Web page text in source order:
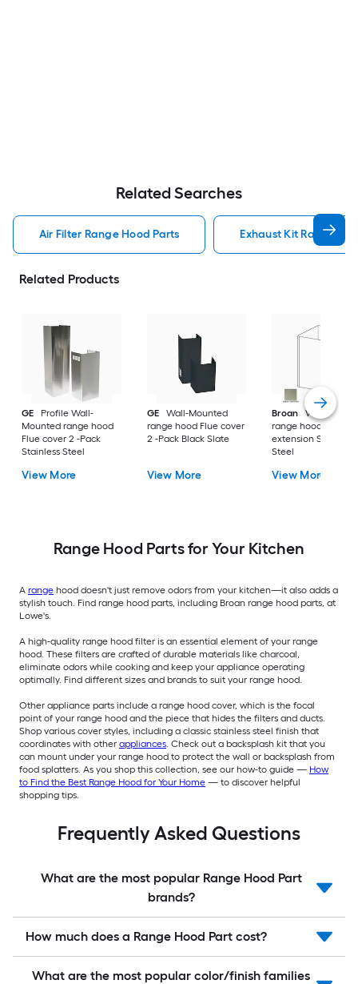
Related Searches
Air Filter Range Hood Parts Exhaust Kit Range
Related Products
GE
Profile Wall-
Mounted range hood
Flue cover 2 -Pack
Stainless Steel
View More
GE
Wall-Mounted
range hood Flue cover
2 -Pack Black Slate
View More
Broan
Wall-
range hood Flue
extension Stainless
Steel
View More
Range Hood Parts for Your Kitchen
A range hood doesn't just remove odors from your kitchen—it also adds a
stylish touch. Find range hood parts, including Broan range hood parts, at
Lowe's.
A high-quality range hood filter is an essential element of your range
hood. These filters are crafted of durable materials like charcoal,
eliminate odors while cooking and keep your appliance operating
optimally. Find different sizes and brands to suit your range hood.
Other appliance parts include a range hood cover, which is the focal
point of your range hood and the piece that hides the filters and ducts.
Shop various cover styles, including a classic stainless steel finish that
coordinates with other appliances. Check out a backsplash kit that you
can mount under your range hood to protect the wall or backsplash from
food splatters. As you shop this collection, see our how-to guide — How
to Find the Best Range Hood for Your Home — to discover helpful
shopping tips.
Frequently Asked Questions
What are the most popular Range Hood Part
brands?
How much does a Range Hood Part cost?
What are the most popular color/finish families